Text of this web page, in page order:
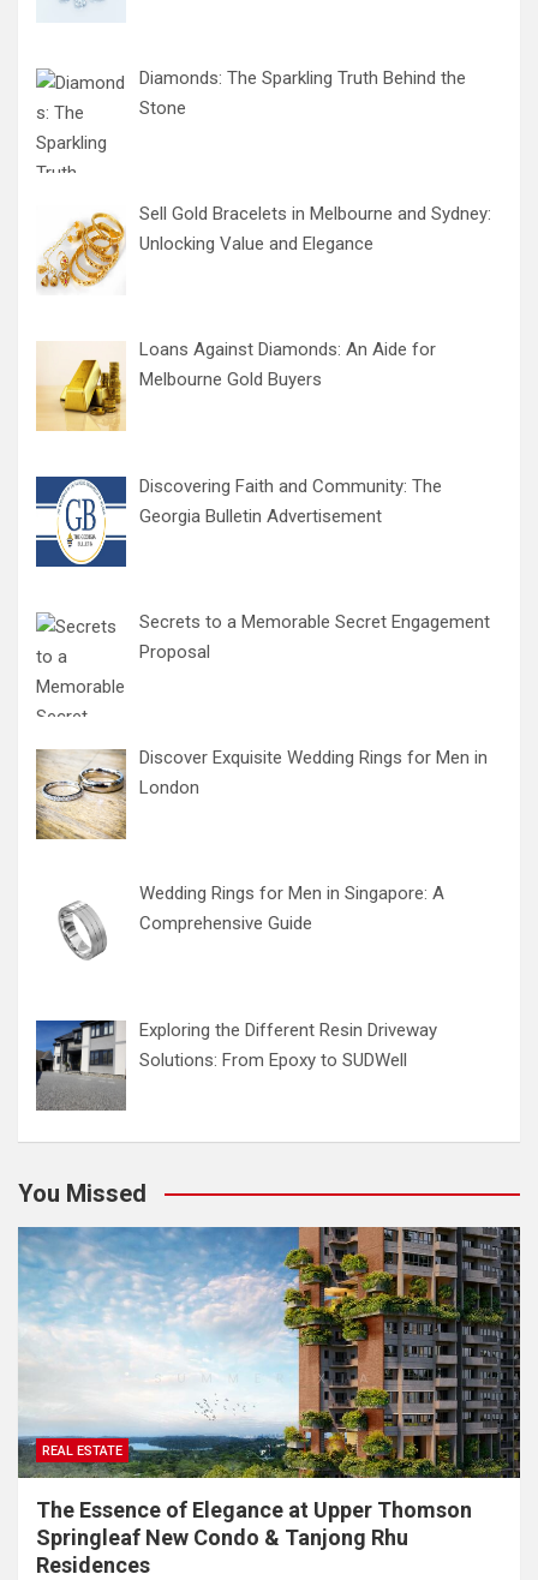
Diamonds: The Sparkling Truth Behind the
Stone
Sell Gold Bracelets in Melbourne and Sydney:
Unlocking Value and Elegance
Loans Against Diamonds: An Aide for
Melbourne Gold Buyers
Discovering Faith and Community: The
Georgia Bulletin Advertisement
Secrets to a Memorable Secret Engagement
Proposal
Discover Exquisite Wedding Rings for Men in
London
Wedding Rings for Men in Singapore: A
Comprehensive Guide
Exploring the Different Resin Driveway
Solutions: From Epoxy to SUDWell
You Missed
REAL ESTATE
The Essence of Elegance at Upper Thomson
Springleaf New Condo & Tanjong Rhu
Residences